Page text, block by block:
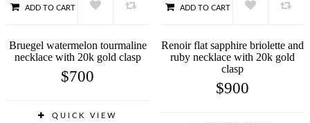
ADD TO CART
Bruegel watermelon tourmaline
necklace with 20k gold clasp
$700
QUICK VIEW
ADD TO CART
Renoir flat sapphire briolette and
ruby necklace with 20k gold
clasp
$900